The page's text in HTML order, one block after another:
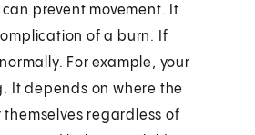
prevent movement. It
of a burn. If
For example, your
It depends on where the
regardless of